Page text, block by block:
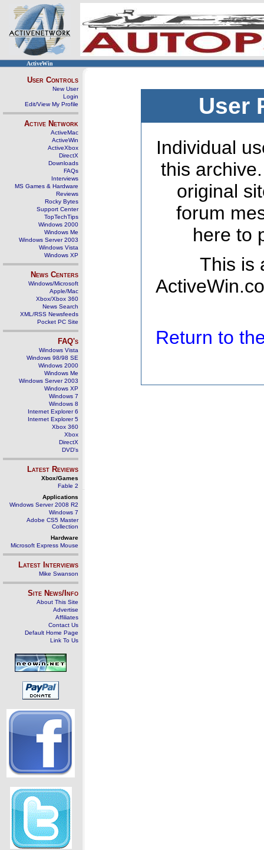
ActiveWin
User Controls
New User
Login
Edit/View My Profile
Active Network
ActiveMac
ActiveWin
ActiveXbox
DirectX
Downloads
FAQs
Interviews
MS Games & Hardware
Reviews
Rocky Bytes
Support Center
TopTechTips
Windows 2000
Windows Me
Windows Server 2003
Windows Vista
Windows XP
News Centers
Windows/Microsoft
Apple/Mac
Xbox/Xbox 360
News Search
XML/RSS Newsfeeds
Pocket PC Site
FAQ's
Windows Vista
Windows 98/98 SE
Windows 2000
Windows Me
Windows Server 2003
Windows XP
Windows 7
Windows 8
Internet Explorer 6
Internet Explorer 5
Xbox 360
Xbox
DirectX
DVD's
Latest Reviews
Xbox/Games
Fable 2
Applications
Windows Server 2008 R2
Windows 7
Adobe CS5 Master
Collection
Hardware
Microsoft Express Mouse
Latest Interviews
Mike Swanson
Site News/Info
About This Site
Advertise
Affiliates
Contact Us
Default Home Page
Link To Us
User
Individual
this
original
forum
here to
This is
Return to